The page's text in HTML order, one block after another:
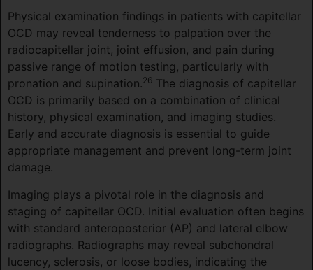
Physical examination findings in patients with capitellar
OCD may reveal tenderness to palpation over the
radiocapitellar joint, joint effusion, and pain during
passive range of motion testing, particularly with
pronation and supination.26 The diagnosis of capitellar
OCD is primarily based on a combination of clinical
history, physical examination, and imaging studies.
Early and accurate diagnosis is essential to guide
appropriate management and prevent long-term joint
damage.
Imaging plays a pivotal role in the diagnosis and
staging of capitellar OCD. Initial evaluation often begins
with standard anteroposterior (AP) and lateral elbow
radiographs. Radiographs may reveal subchondral
lucency, sclerosis, or loose bodies, indicating the